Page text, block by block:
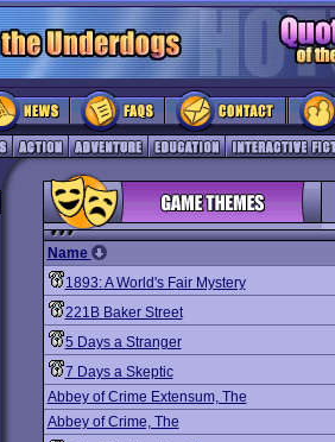
Name
1893: A World's Fair Mystery
221B Baker Street
5 Days a Stranger
7 Days a Skeptic
Abbey of Crime Extensum, The
Abbey of Crime, The